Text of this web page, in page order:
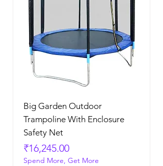
Big Garden Outdoor
Trampoline With Enclosure
Safety Net
Price
₹16,245.00
Spend More, Get More